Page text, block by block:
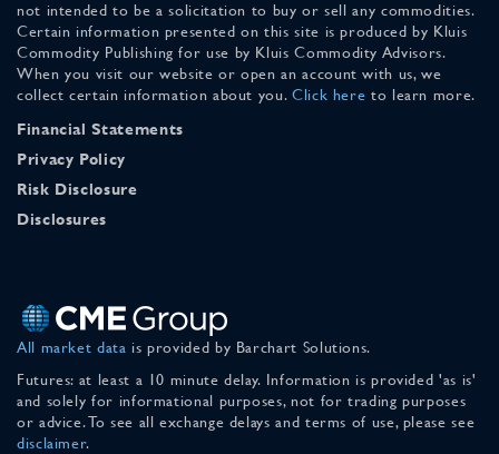
not intended to be a solicitation to buy or sell any commodities.
Certain information presented on this site is produced by Kluis
Commodity Publishing for use by Kluis Commodity Advisors.
When you visit our website or open an account with us, we
collect certain information about you. Click here to learn more.
Financial Statements
Privacy Policy
Risk Disclosure
Disclosures
All market data is provided by Barchart Solutions.
Futures: at least a 10 minute delay. Information is provided 'as is'
and solely for informational purposes, not for trading purposes
or advice. To see all exchange delays and terms of use, please see
disclaimer.